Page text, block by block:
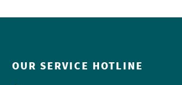
OUR SERVICE HOTLINE